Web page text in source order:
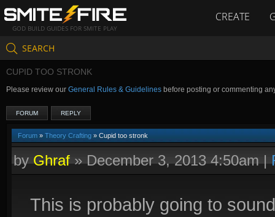
GOD BUILD GUIDES FOR SMITE PLAY
CREATE
SEARCH
CUPID TOO STRONK
Please review our General Rules & Guidelines before posting or commenting
FORUM REPLY
Forum » Theory Crafting » Cupid too stronk
byGhraf»December 3, 2013 4:50am|
This is probably going to